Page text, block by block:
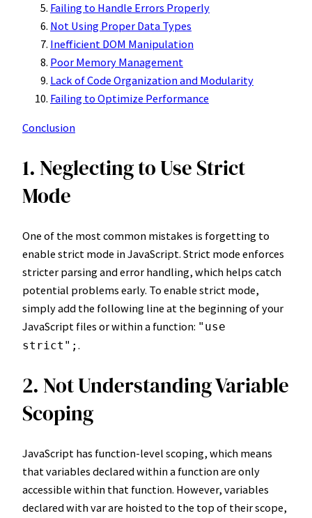
Failing to Handle Errors Properly
Not Using Proper Data Types
Inefficient DOM Manipulation
Poor Memory Management
Lack of Code Organization and Modularity
Failing to Optimize Performance
Conclusion
1. Neglecting to Use Strict
Mode
One of the most common mistakes is forgetting to
enable strict mode in JavaScript. Strict mode enforces
stricter parsing and error handling, which helps catch
potential problems early. To enable strict mode,
simply add the following line at the beginning of your
JavaScript files or within a function: "use
strict"; .
2. Not Understanding Variable
Scoping
JavaScript has function-level scoping, which means
that variables declared within a function are only
accessible within that function. However, variables
declared with var are hoisted to the top of their scope,